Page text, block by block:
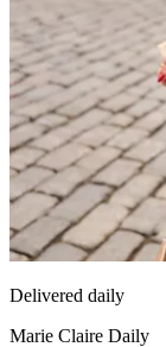
Delivered daily
Marie Claire Daily